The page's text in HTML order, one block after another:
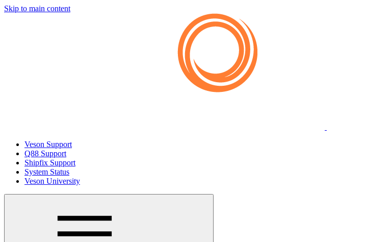
Skip to main content
Veson Support
Q88 Support
Shipfix Support
System Status
Veson University